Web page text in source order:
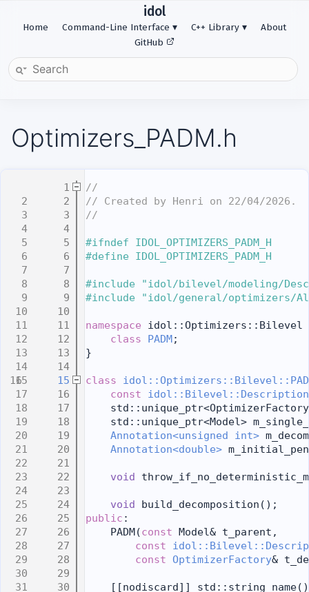
idol
Home Command-Line Interface C++ Library
About
GitHub
Optimizers_PADM.h
    1
//
    2
// Created by Henri on 22/04/2026.
    3
//
    4
    5
#ifndef IDOL_OPTIMIZERS_PADM_H
    6
#define IDOL_OPTIMIZERS_PADM_H
    7
    8
#include "idol/bilevel/modeling/
    9
#include "idol/general/optimizers/
   10
   11
namespace idol::Optimizers::Bilevel
   12
class PADM ;
   13
}
   14
   15
class
   16
const
idol::Bilevel::Description
   17
   18
std::unique_ptr<Model>
   19
Annotation<unsigned int>
   20
Annotation<double>
   21
   22
void
   23
   24
void
build_decomposition();
   25
public :
   26
    PADM(
const Model& t_parent,
   27
const
   28
const OptimizerFactory&
   29
   30
[[nodiscard]] std::string